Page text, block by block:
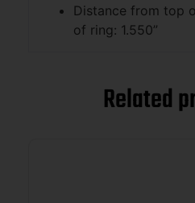
Distance from top
of ring: 1.550”
Related